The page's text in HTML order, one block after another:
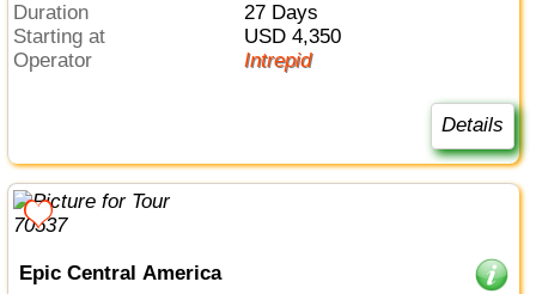
Duration
27 Days
Starting at
USD 4,350
Operator
Intrepid
Details
Epic Central America